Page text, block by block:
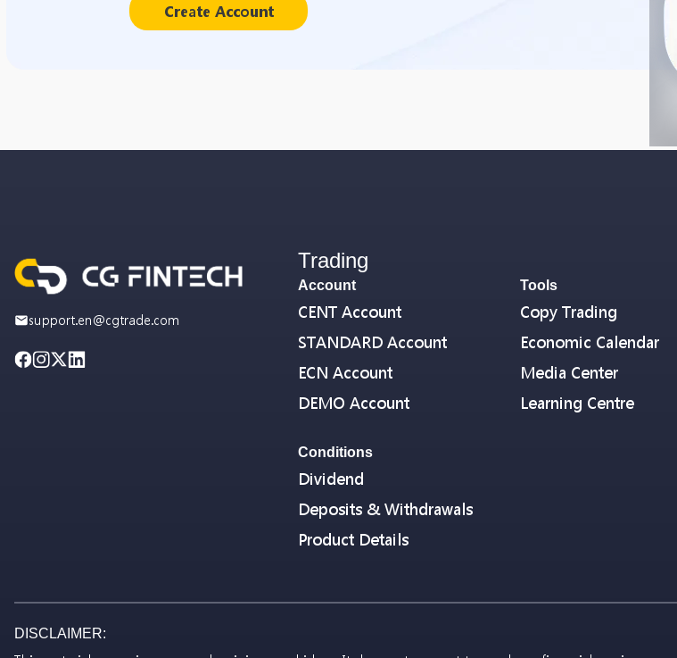
Create Account
support.en@cgtrade.com
Trading
Account
CENT Account
STANDARD Account
ECN Account
DEMO Account
Conditions
Dividend
Deposits & Withdrawals
Product Details
Tools
Copy Trading
Economic Calendar
Media Center
Learning Centre
DISCLAIMER: